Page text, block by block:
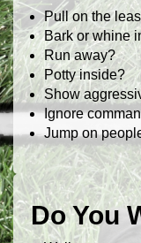
Pull on the
Bark or whine
Run away?
Potty inside?
Show
Ignore
Jump on
Do You